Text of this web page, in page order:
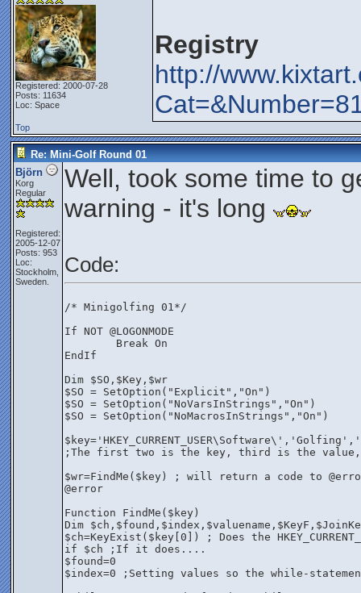
Registered: 2000-07-28
Posts: 11634
Loc: Space
Registry
http://
Top
Re: Mini-Golf Round 01
Björn
Korg
Regular
Registered:
2005-12-07
Posts: 953
Loc:
Stockholm,
Sweden.
Well, took some time to
warning - it's long
Code:
/* Minigolfing 01*/
If NOT @LOGONMODE
	Break On
EndIf
Dim $SO,$Key,$wr
$SO = SetOption("Explicit","On")
$SO = SetOption("NoVarsInStrings","On")
$SO = SetOption("NoMacrosInStrings","On")
;The first two is the key, third is the
$wr=FindMe($key) ; will return a code to
@error
Function FindMe($key)
Dim
$ch=KeyExist($key[0]) ; Does the
if $ch ;If it does....
$found=0
$index=0 ;Setting values so the while-